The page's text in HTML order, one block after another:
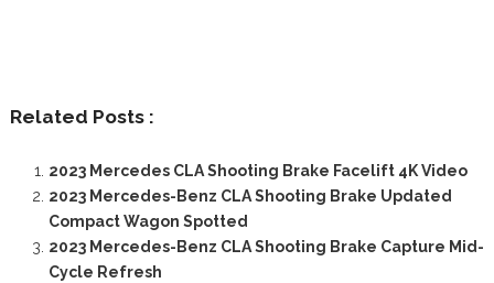
Related Posts :
2023 Mercedes CLA Shooting Brake Facelift 4K Video
2023 Mercedes-Benz CLA Shooting Brake Updated
Compact Wagon Spotted
2023 Mercedes-Benz CLA Shooting Brake Capture Mid-
Cycle Refresh